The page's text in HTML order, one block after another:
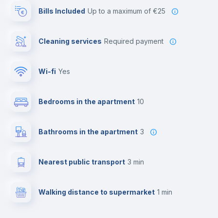
Bills Included up to a maximum of €25
Cleaning services required payment
Wi-fi yes
Bedrooms in the apartment 10
Bathrooms in the apartment 3
Nearest public transport 3 min
Walking distance to supermarket 1 min